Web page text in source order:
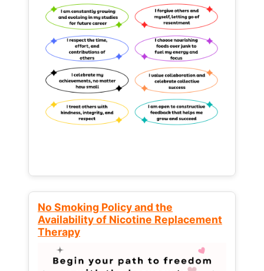
No Smoking Policy and the
Availability of Nicotine Replacement
Therapy